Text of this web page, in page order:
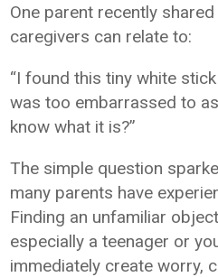
One parent recently
caregivers can relate to:
“I found this tiny white
was too embarrassed to
know what it is?”
The simple question
many parents have
Finding an unfamiliar
especially a teenager or
immediately create worry,